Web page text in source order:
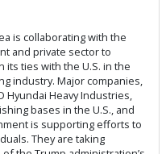
is collaborating with the
and private sector to
its ties with the U.S. in the
industry. Major companies,
Hyundai Heavy Industries,
bases in the U.S., and
is supporting efforts to
They are taking